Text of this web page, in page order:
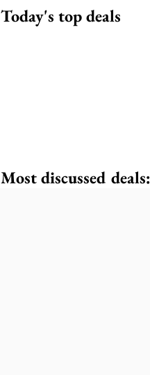
Today's top deals
Most discussed deals: